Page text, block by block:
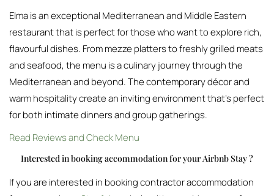
Elma is an exceptional Mediterranean and Middle Eastern
restaurant that is perfect for those who want to explore rich,
flavourful dishes. From mezze platters to freshly grilled meats
and seafood, the menu is a culinary journey through the
Mediterranean and beyond. The contemporary décor and
warm hospitality create an inviting environment that’s perfect
for both intimate dinners and group gatherings.
Read Reviews and Check Menu
Interested in booking accommodation for your Airbnb Stay ?
If you are interested in booking contractor accommodation